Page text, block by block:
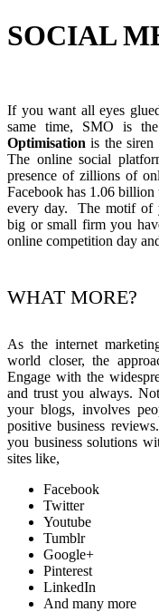
SOCIAL
If you want all eyes
same time, SMO is
Optimisation is the siren
The online social
presence of zillions of
Facebook has 1.06
every day. The motif of
big or small firm you
online competition day
WHAT MORE?
As the internet
world closer, the
Engage with the
and trust you always.
your blogs, involves
positive business
you business solutions
sites like,
Facebook
Twitter
Youtube
Tumblr
Google+
Pinterest
LinkedIn
And many more